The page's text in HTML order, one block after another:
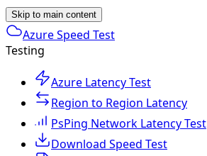
Skip to main content
Azure Speed Test
Testing
Azure Latency Test
Region to Region Latency
PsPing Network Latency Test
Download Speed Test